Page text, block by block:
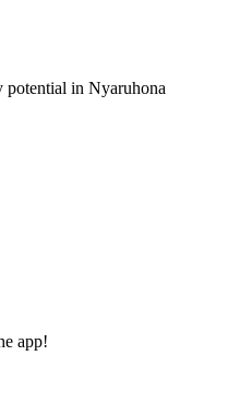
potential in Nyaruhona
app!